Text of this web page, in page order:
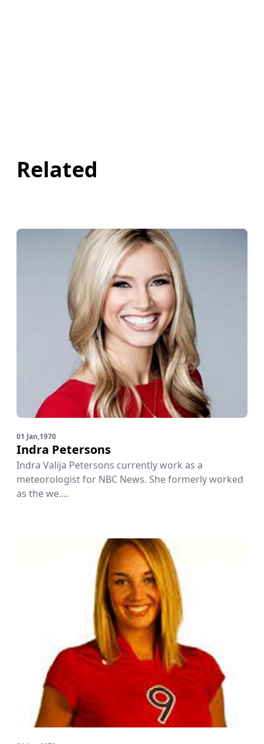
Related
01 Jan,1970
Indra Petersons
Indra Valija Petersons currently work as a
meteorologist for NBC News. She formerly worked
as the we....